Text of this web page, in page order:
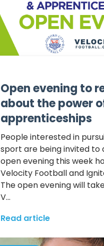
Open evening to
about the power
apprenticeships
People interested in
sport are being invited to
open evening this week
Velocity Football and
The open evening will
V...
Read article